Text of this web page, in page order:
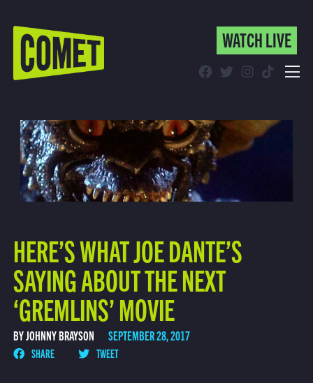
WATCH LIVE
Find Comet in Your Area
WATCH LIVE
HERE’S WHAT JOE DANTE’S
SAYING ABOUT THE NEXT
‘GREMLINS’ MOVIE
BY JOHNNY BRAYSON SEPTEMBER 28, 2017
SHARE TWEET